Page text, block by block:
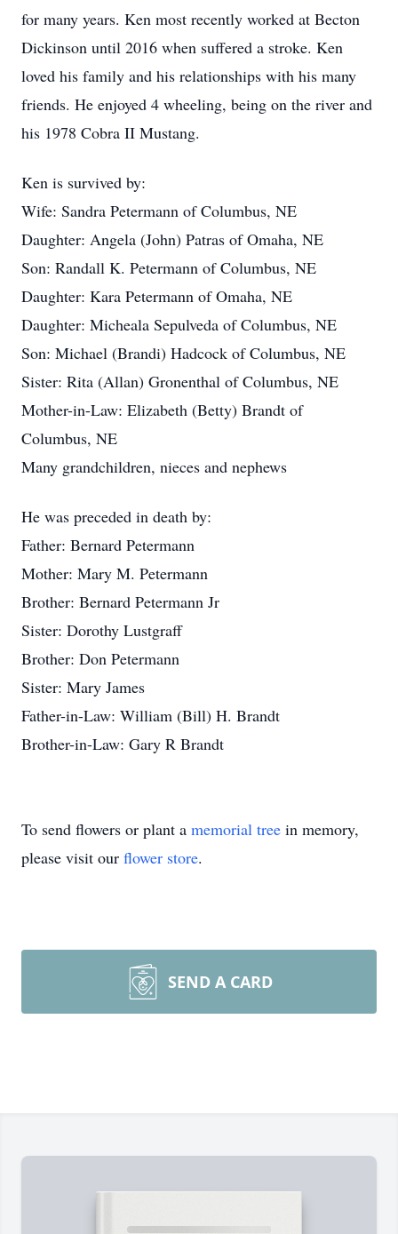
for many years. Ken most recently worked at Becton
Dickinson until 2016 when suffered a stroke. Ken
loved his family and his relationships with his many
friends. He enjoyed 4 wheeling, being on the river and
his 1978 Cobra II Mustang.
Ken is survived by:
Wife: Sandra Petermann of Columbus, NE
Daughter: Angela (John) Patras of Omaha, NE
Son: Randall K. Petermann of Columbus, NE
Daughter: Kara Petermann of Omaha, NE
Daughter: Micheala Sepulveda of Columbus, NE
Son: Michael (Brandi) Hadcock of Columbus, NE
Sister: Rita (Allan) Gronenthal of Columbus, NE
Mother-in-Law: Elizabeth (Betty) Brandt of
Columbus, NE
Many grandchildren, nieces and nephews
He was preceded in death by:
Father: Bernard Petermann
Mother: Mary M. Petermann
Brother: Bernard Petermann Jr
Sister: Dorothy Lustgraff
Brother: Don Petermann
Sister: Mary James
Father-in-Law: William (Bill) H. Brandt
Brother-in-Law: Gary R Brandt
To send flowers or plant a memorial tree in memory,
please visit our flower store.
SEND A CARD